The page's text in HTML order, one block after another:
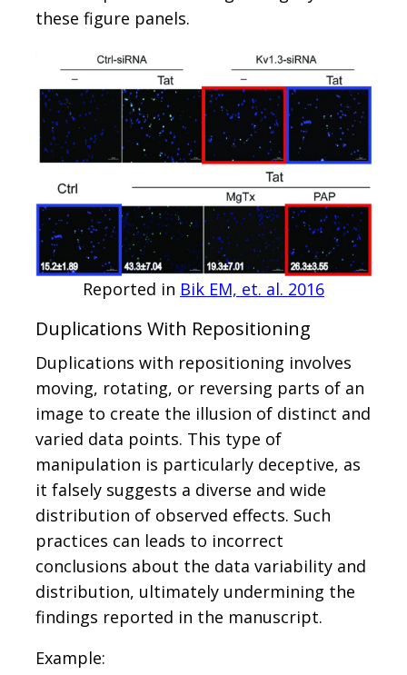
these figure panels.
Reported in Bik EM, et. al. 2016
Duplications With Repositioning
Duplications with repositioning involves
moving, rotating, or reversing parts of an
image to create the illusion of distinct and
varied data points. This type of
manipulation is particularly deceptive, as
it falsely suggests a diverse and wide
distribution of observed effects. Such
practices can leads to incorrect
conclusions about the data variability and
distribution, ultimately undermining the
findings reported in the manuscript.
Example: